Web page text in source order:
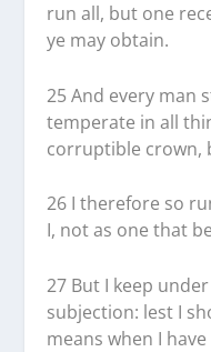
run all, but one
ye may obtain.
25 And every man
temperate in all
corruptible crown,
26 I therefore so
I, not as one that
27 But I keep
subjection: lest I
means when I